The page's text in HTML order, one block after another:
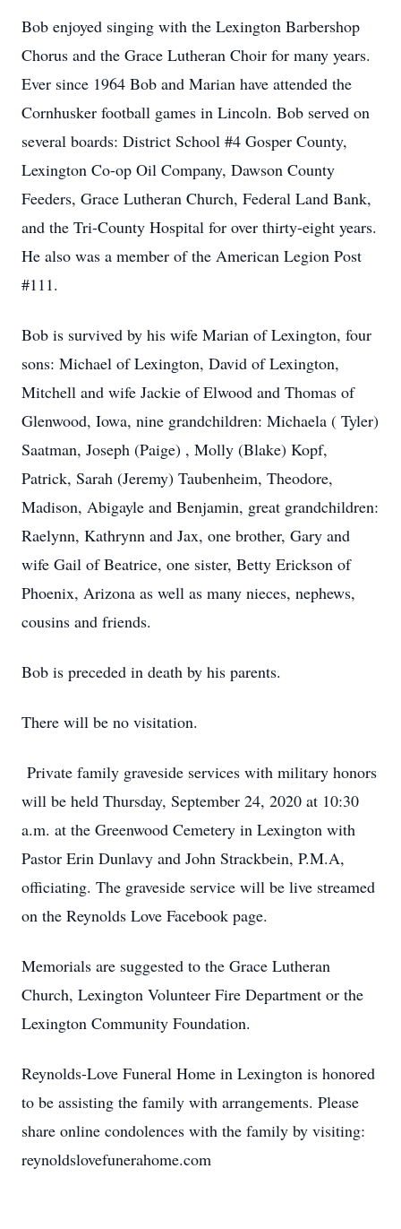
Bob enjoyed singing with the Lexington Barbershop
Chorus and the Grace Lutheran Choir for many years.
Ever since 1964 Bob and Marian have attended the
Cornhusker football games in Lincoln. Bob served on
several boards: District School #4 Gosper County,
Lexington Co-op Oil Company, Dawson County
Feeders, Grace Lutheran Church, Federal Land Bank,
and the Tri-County Hospital for over thirty-eight years.
He also was a member of the American Legion Post
#111.
Bob is survived by his wife Marian of Lexington, four
sons: Michael of Lexington, David of Lexington,
Mitchell and wife Jackie of Elwood and Thomas of
Glenwood, Iowa, nine grandchildren: Michaela ( Tyler)
Saatman, Joseph (Paige) , Molly (Blake) Kopf,
Patrick, Sarah (Jeremy) Taubenheim, Theodore,
Madison, Abigayle and Benjamin, great grandchildren:
Raelynn, Kathrynn and Jax, one brother, Gary and
wife Gail of Beatrice, one sister, Betty Erickson of
Phoenix, Arizona as well as many nieces, nephews,
cousins and friends.
Bob is preceded in death by his parents.
There will be no visitation.
Private family graveside services with military honors
will be held Thursday, September 24, 2020 at 10:30
a.m. at the Greenwood Cemetery in Lexington with
Pastor Erin Dunlavy and John Strackbein, P.M.A,
officiating. The graveside service will be live streamed
on the Reynolds Love Facebook page.
Memorials are suggested to the Grace Lutheran
Church, Lexington Volunteer Fire Department or the
Lexington Community Foundation.
Reynolds-Love Funeral Home in Lexington is honored
to be assisting the family with arrangements. Please
share online condolences with the family by visiting:
reynoldslovefunerahome.com